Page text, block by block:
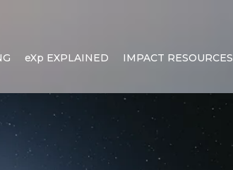
eXp EXPLAINED IMPACT RESOURCES